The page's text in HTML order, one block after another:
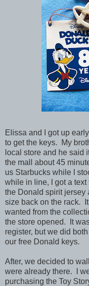
Elissa and I got up
to get the keys. My
local store and he said
the mall about 45
us Starbucks while I
while in line, I got a
the Donald spirit jersey
size back on the rack.
wanted from the
the store opened. It
register, but we did
our free Donald keys.
After, we decided to
were already there. I
purchasing the Toy